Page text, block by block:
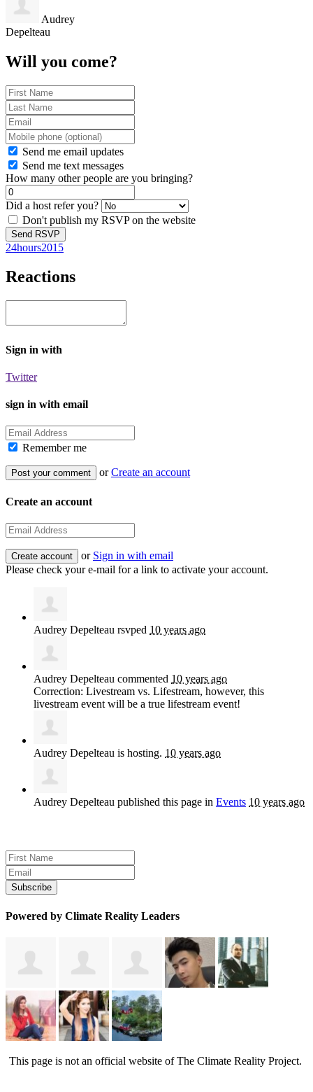
Audrey
Depelteau
Will you come?
Send me email updates
Send me text messages
How many other people are you bringing?
Did a host refer you?
Don't publish my RSVP on the website
24hours2015
Reactions
Sign in with
Twitter
sign in with email
Remember me
orCreate an account
Create an account
or Sign in with email
Please check your e-mail for a link to activate your account.
Audrey Depelteau rsvped 10 years ago
Audrey Depelteau commented 10 years ago
Correction: Livestream vs. Lifestream, however, this
livestream event will be a true lifestream event!
Audrey Depelteau is hosting. 10 years ago
Audrey Depelteau published this page in Events 10 years ago
Powered by Climate Reality Leaders
This page is not an official website of The Climate Reality Project.